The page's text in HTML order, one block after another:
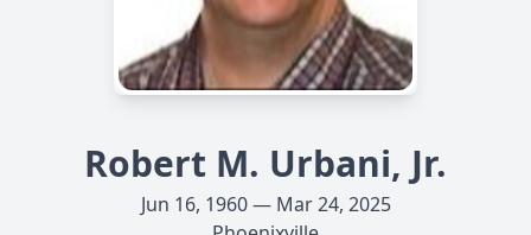
Robert M. Urbani, Jr.
Jun 16, 1960 — Mar 24, 2025